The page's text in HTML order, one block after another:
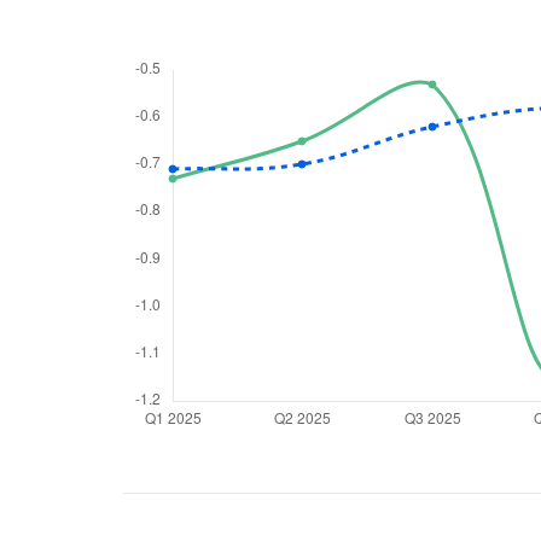
We
from you
Have something
you have any
love to start a